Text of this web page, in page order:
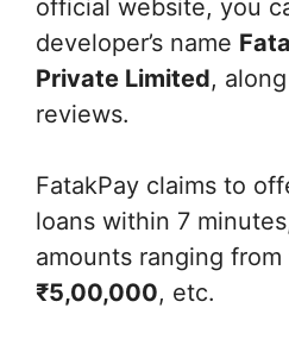
official website, you
developer’s name
Private Limited,
reviews.
FatakPay claims to
loans within 7
amounts ranging from
₹5,00,000, etc.